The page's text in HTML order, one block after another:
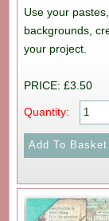
Use your
backgrounds,
your project.
PRICE: £3.50
Quantity: